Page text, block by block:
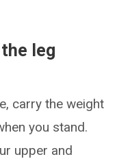
leg
carry the weight
you stand.
upper and